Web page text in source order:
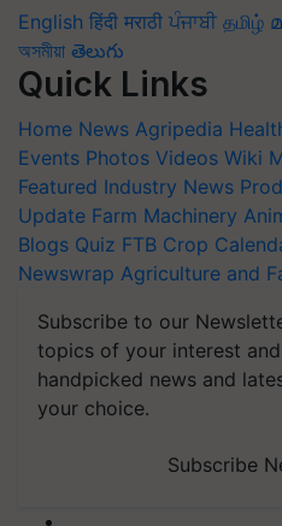
English हिंदी मराठी ਪੰਜਾਬੀ தமிழ்
অসমীয়া తెలుగు
Quick Links
Home News Agripedia
Events Photos Videos Wiki
Featured Industry News
Update Farm Machinery
Blogs Quiz FTB Crop
Newswrap Agriculture and
Subscribe to our
topics of your interest
handpicked news and
your choice.
Subscribe